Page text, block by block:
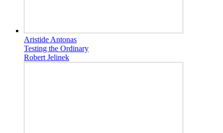
Aristide Antonas
Testing the Ordinary
Robert Jelinek